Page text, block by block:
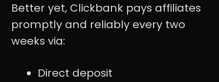
Better yet, Clickbank pays affiliates
promptly and reliably every two
weeks via:
Direct deposit